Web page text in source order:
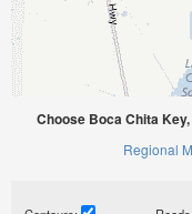
Choose Boca Chita
Regional